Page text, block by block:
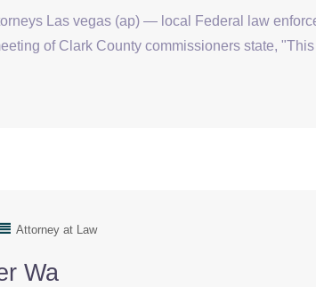
Las vegas (ap) — local Federal law
of Clark County commissioners state,
Attorney at Law
Wa